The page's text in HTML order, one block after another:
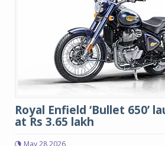
Royal Enfield ‘Bullet 650’
at Rs 3.65 lakh
May 28 2026